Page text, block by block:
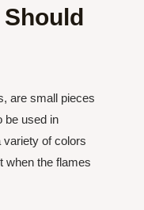
are small pieces
be used in
variety of colors
when the flames